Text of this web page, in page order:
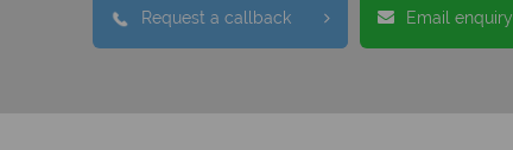
Request a callback Email enquiry